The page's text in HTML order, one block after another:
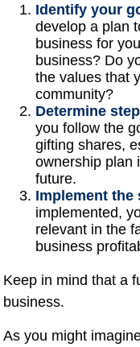
Identify your
develop a plan
business for
business? Do
the values that
community?
Determine
you follow the
gifting shares,
ownership plan
future.
Implement the
implemented,
relevant in the
business
Keep in mind that a
business.
As you might